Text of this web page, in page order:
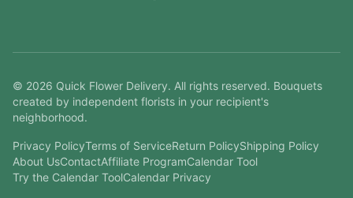
© 2026 Quick Flower Delivery. All rights reserved. Bouquets
created by independent florists in your recipient's
neighborhood.
Privacy PolicyTerms of ServiceReturn PolicyShipping Policy
About UsContactAffiliate ProgramCalendar Tool
Try the Calendar ToolCalendar Privacy